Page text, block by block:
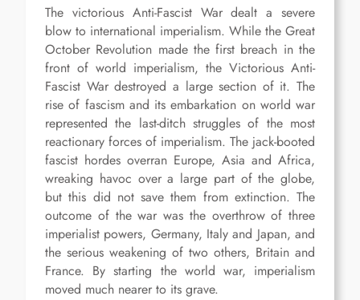
The victorious Anti-Fascist War dealt a severe
blow to international imperialism. While the Great
October Revolution made the first breach in the
front of world imperialism, the Victorious Anti-
Fascist War destroyed a large section of it. The
rise of fascism and its embarkation on world war
represented the last-ditch struggles of the most
reactionary forces of imperialism. The jack-booted
fascist hordes overran Europe, Asia and Africa,
wreaking havoc over a large part of the globe,
but this did not save them from extinction. The
outcome of the war was the overthrow of three
imperialist powers, Germany, Italy and Japan, and
the serious weakening of two others, Britain and
France. By starting the world war, imperialism
moved much nearer to its grave.